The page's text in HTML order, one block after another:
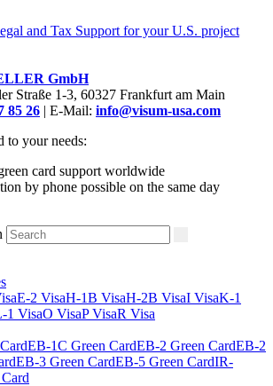
and Tax Support for your U.S. project
GmbH
Straße 1-3, 60327 Frankfurt am Main
85 26 | E-Mail: info@visum-usa.com
to your needs:
card support worldwide
by phone possible on the same day
E-2 VisaH-1B VisaH-2B VisaI VisaK-1
1 VisaO VisaP VisaR Visa
EB-1C Green CardEB-2 Green CardEB-2
EB-3 Green CardEB-5 Green CardIR-